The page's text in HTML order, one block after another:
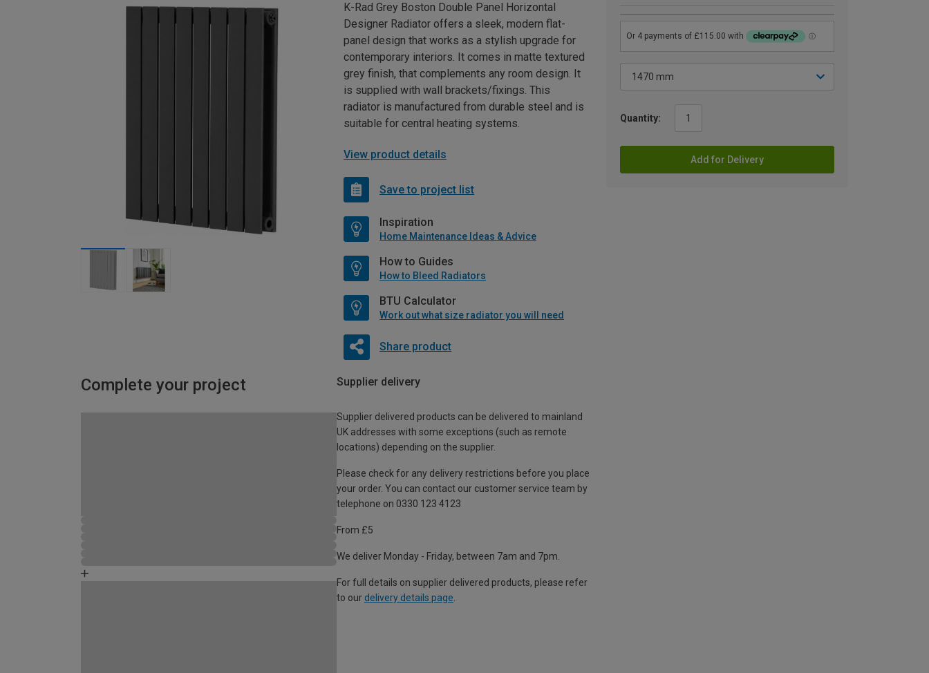
Quantity:
Add for Delivery
K-Rad Grey Boston Double Panel Horizontal
Designer Radiator offers a sleek, modern flat-
panel design that works as a stylish upgrade for
contemporary interiors. It comes in matte textured
grey finish, that complements any room design. It
is supplied with wall brackets/fixings. This
radiator is manufactured from durable steel and is
suitable for central heating systems.
View product details
Save to project list
Inspiration
Home Maintenance Ideas & Advice
How to Guides
How to Bleed Radiators
BTU Calculator
Work out what size radiator you will need
Share product
Complete your project Supplier delivery
Supplier delivered products can be delivered to mainland
UK addresses with some exceptions (such as remote
locations) depending on the supplier.
Please check for any delivery restrictions before you place
your order. You can contact our customer service team by
telephone on 0330 123 4123
From £5
We deliver Monday - Friday, between 7am and 7pm.
For full details on supplier delivered products, please refer
to our delivery details page